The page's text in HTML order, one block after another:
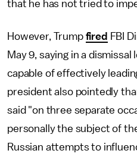
that he has not tried to
However, Trump fired FBI
May 9, saying in a
capable of effectively
president also pointedly
said "on three separate
personally the subject of
Russian attempts to